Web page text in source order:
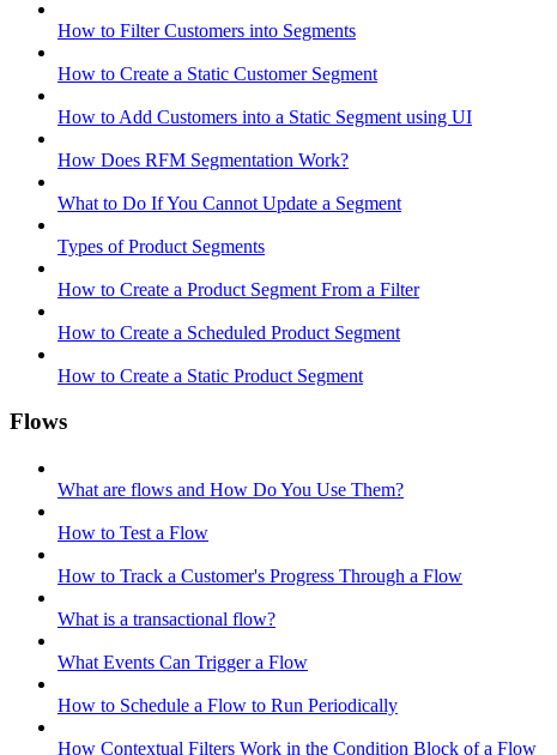
How to Filter Customers into Segments
How to Create a Static Customer Segment
How to Add Customers into a Static Segment using UI
How Does RFM Segmentation Work?
What to Do If You Cannot Update a Segment
Types of Product Segments
How to Create a Product Segment From a Filter
How to Create a Scheduled Product Segment
How to Create a Static Product Segment
Flows
What are flows and How Do You Use Them?
How to Test a Flow
How to Track a Customer's Progress Through a Flow
What is a transactional flow?
What Events Can Trigger a Flow
How to Schedule a Flow to Run Periodically
How Contextual Filters Work in the Condition Block of a Flow